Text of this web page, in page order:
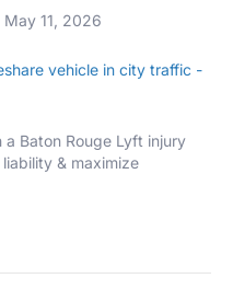
May 11, 2026
Baton Rouge Lyft injury
& maximize